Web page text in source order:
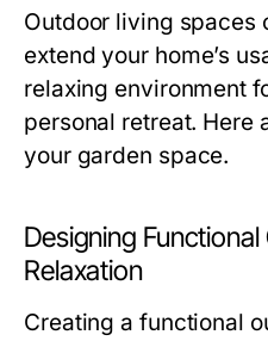
Outdoor living spaces
extend your home’s
relaxing environment
personal retreat. Here
your garden space.
Designing
Relaxation
Creating a functional